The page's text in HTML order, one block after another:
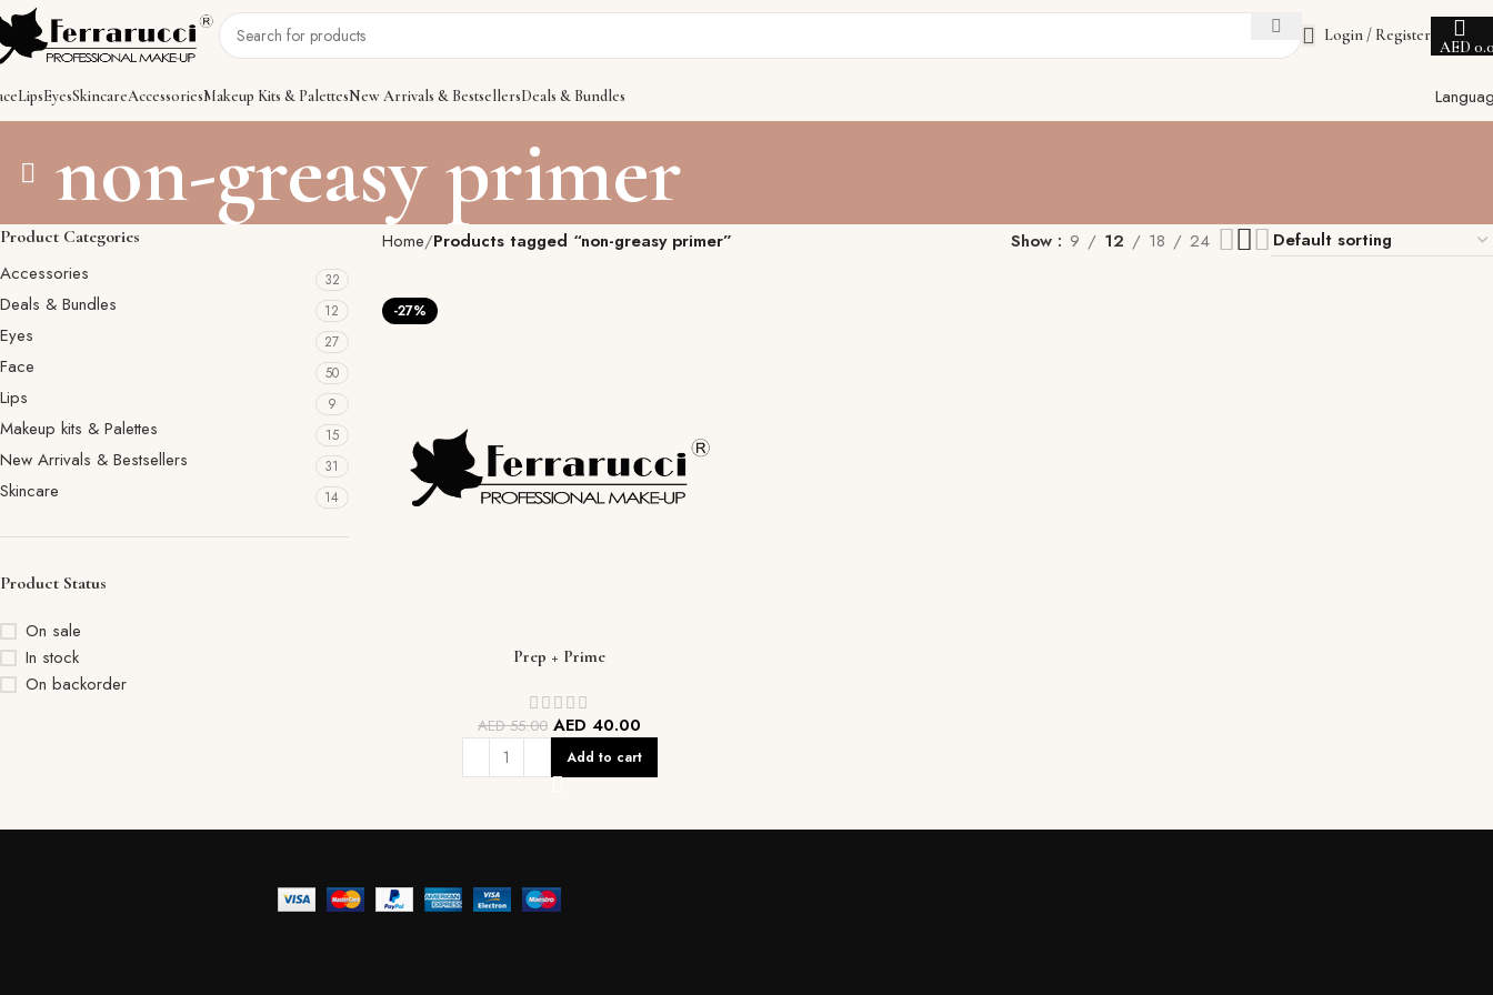
Login / Register
AED
LipsEyesSkincareAccessoriesMakeup Kits & PalettesNew Arrivals & BestsellersDeals & Bundles
non-greasy primer
Product Categories
Accessories 32
Deals & Bundles 12
Eyes 27
Face 50
Lips 9
Makeup kits & Palettes 15
New Arrivals & Bestsellers 31
Skincare 14
Product Status
On sale
In stock
On backorder
Home Products tagged “non-greasy primer” Show 9 12 18 24
-27%
Prep + Prime
AED55.00 AED40.00
Add to cart